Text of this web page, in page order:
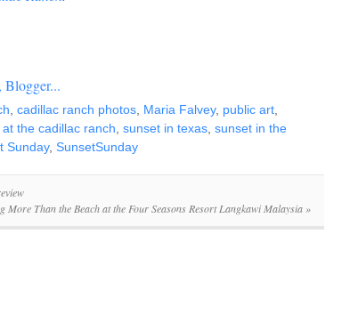
cadillac ranch photos Maria Falvey, public art
the cadillac ranch sunset in texas sunset in the
Sunday, SunsetSunday
More Than the Beach at the Four Seasons Resort Langkawi Malaysia »